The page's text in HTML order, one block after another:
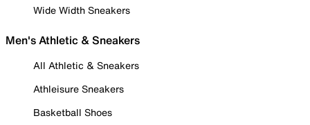
Wide Width Sneakers
Men's Athletic & Sneakers
All Athletic & Sneakers
Athleisure Sneakers
Basketball Shoes